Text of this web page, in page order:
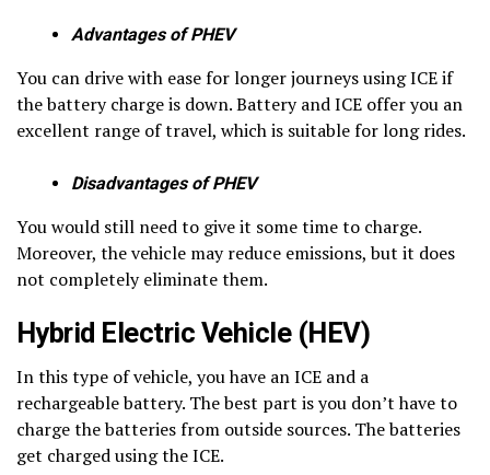
Advantages of PHEV
You can drive with ease for longer journeys using ICE if
the battery charge is down. Battery and ICE offer you an
excellent range of travel, which is suitable for long rides.
Disadvantages of PHEV
You would still need to give it some time to charge.
Moreover, the vehicle may reduce emissions, but it does
not completely eliminate them.
Hybrid Electric Vehicle (HEV)
In this type of vehicle, you have an ICE and a
rechargeable battery. The best part is you don’t have to
charge the batteries from outside sources. The batteries
get charged using the ICE.